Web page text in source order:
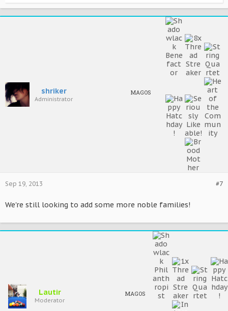
shriker
Administrator
MAGOS
#7
Sep 19, 2013
We're still looking to add some more noble families!
Lautir
Moderator
MAGOS